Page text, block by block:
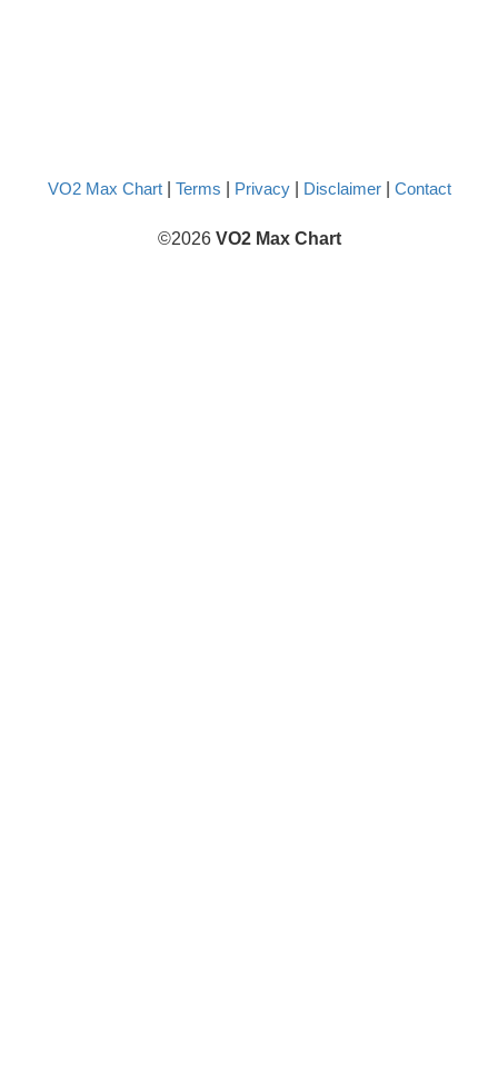
VO2 Max Chart| Terms Privacy| Disclaimer| Contact
©2026 VO2 Max Chart